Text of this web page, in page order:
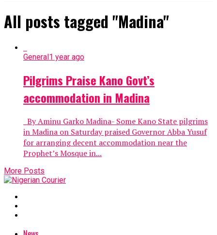
All posts tagged "Madina"
General1 year ago
Pilgrims Praise Kano Govt’s
accommodation in Madina
By Aminu Garko Madina- Some Kano State pilgrims
in Madina on Saturday praised Governor Abba Yusuf
for arranging decent accommodation near the
Prophet’s Mosque in...
More Posts